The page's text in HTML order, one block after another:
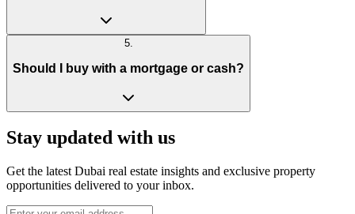
5.
Should I buy with a mortgage or cash?
Stay updated with us
Get the latest Dubai real estate insights and exclusive property
opportunities delivered to your inbox.